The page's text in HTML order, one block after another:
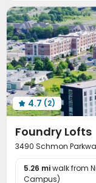
 4.7 (2)
Foundry Lofts
3490 Schmon
5.26 miwalk from
Campus)